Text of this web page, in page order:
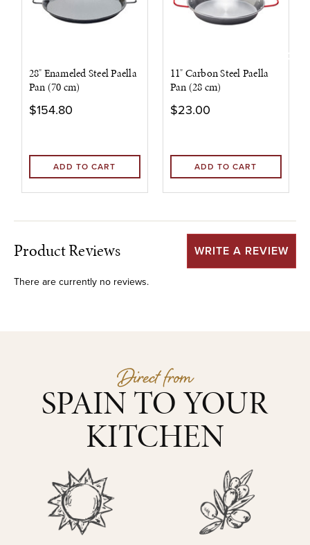
28" Enameled Steel Paella
Pan (70 cm)
$154.80
ADD TO CART
11" Carbon Steel Paella
Pan (28 cm)
$23.00
ADD TO CART
Direct from
SPAIN TO YOUR
KITCHEN
Product Reviews WRITE A REVIEW
There are currently no reviews.